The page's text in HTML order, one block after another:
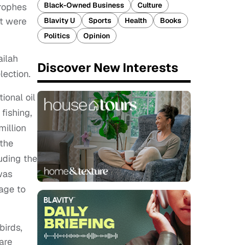
were
oil
the
to
Black-Owned Business
Culture
Blavity U
Sports Health
Books
Politics
Opinion
Discover New Interests